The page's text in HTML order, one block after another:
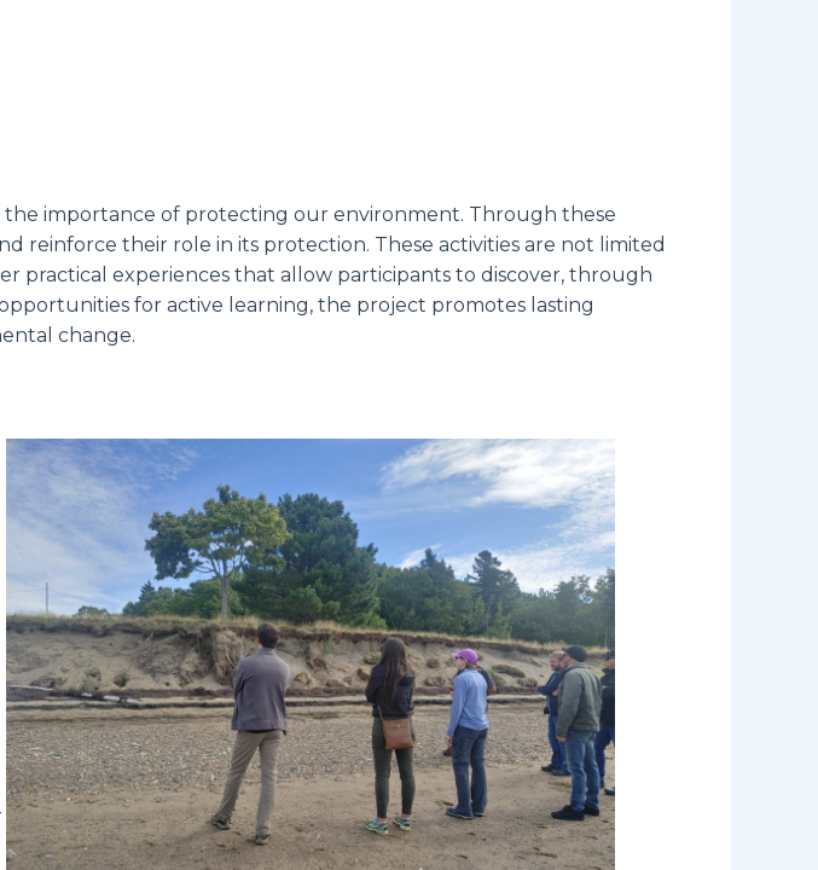
the importance of protecting our environment. Through these
reinforce their role in its protection. These activities are not limited
practical experiences that allow participants to discover, through
for active learning, the project promotes lasting
change.